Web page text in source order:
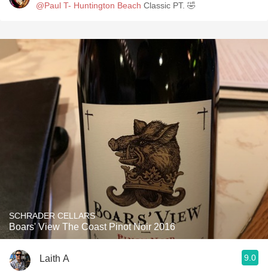
@Paul T- Huntington Beach Classic PT. 🤣
SCHRADER CELLARS
Boars' View The Coast Pinot Noir 2016
Laith A 9.0